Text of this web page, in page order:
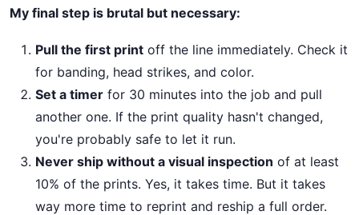
My final step is brutal but necessary:
Pull the first print off the line immediately. Check it
for banding, head strikes, and color.
Set a timer for 30 minutes into the job and pull
another one. If the print quality hasn't changed,
you're probably safe to let it run.
Never ship without a visual inspection of at least
10% of the prints. Yes, it takes time. But it takes
way more time to reprint and reship a full order.